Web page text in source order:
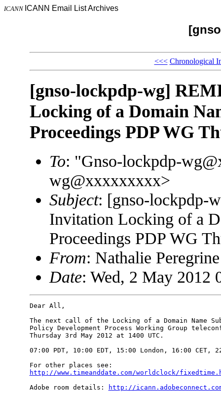
ICANN ICANN Email List Archives
<<< Chronological
[gnso-lockpdp-wg]
Locking of a Domain
Proceedings PDP WG
To: "Gnso-lockpdp-
wg@xxxxxxxxx>
Subject: [gnso-lockpdp-
Invitation Locking of a
Proceedings PDP WG
From: Nathalie
Date: Wed, 2 May 2012
Dear All,
The next call of the Locking of a Domain Name
Policy Development Process Working Group
Thursday 3rd May 2012 at 1400 UTC.
07:00 PDT, 10:00 EDT, 15:00 London, 16:00 CET,
http://www.timeanddate.com/worldclock/
Adobe room details:
http://